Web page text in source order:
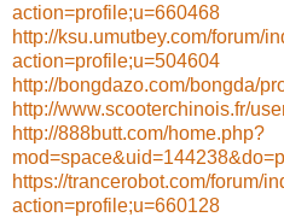
action=profile;u=660468
http://ksu.umutbey.com/forum/
action=profile;u=504604
http://bongdazo.com/bongda/
http://www.scooterchinois.fr/
http://888butt.com/home.php?
https://trancerobot.com/forum/
action=profile;u=660128